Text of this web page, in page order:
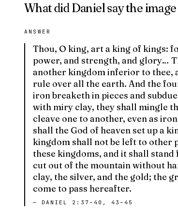
What did Daniel say the
ANSWER
Thou, O king, art a king of kings:
power, and strength, and glory…
another kingdom inferior to thee,
rule over all the earth. And the
iron breaketh in pieces and
with miry clay, they shall mingle
cleave one to another, even as
shall the God of heaven set up a
kingdom shall not be left to other
these kingdoms, and it shall
cut out of the mountain without
clay, the silver, and the gold; the
come to pass hereafter.
— DANIEL 2:37–40, 43–45